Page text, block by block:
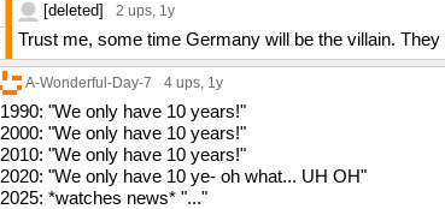
[deleted] 2 ups, 1y
Trust me, some time Germany will be the villain.
A-Wonderful-Day-7 4 ups, 1y
1990: "We only have 10 years!"
2000: "We only have 10 years!"
2010: "We only have 10 years!"
2020: "We only have 10 ye- oh what... UH OH"
2025: *watches news* "..."